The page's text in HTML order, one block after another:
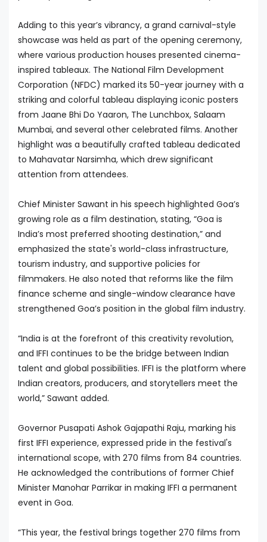
Adding to this year’s vibrancy, a grand carnival-style
showcase was held as part of the opening ceremony,
where various production houses presented cinema-
inspired tableaux. The National Film Development
Corporation (NFDC) marked its 50-year journey with a
striking and colorful tableau displaying iconic posters
from Jaane Bhi Do Yaaron, The Lunchbox, Salaam
Mumbai, and several other celebrated films. Another
highlight was a beautifully crafted tableau dedicated
to Mahavatar Narsimha, which drew significant
attention from attendees.
Chief Minister Sawant in his speech highlighted Goa’s
growing role as a film destination, stating, “Goa is
India’s most preferred shooting destination,” and
emphasized the state's world-class infrastructure,
tourism industry, and supportive policies for
filmmakers. He also noted that reforms like the film
finance scheme and single-window clearance have
strengthened Goa’s position in the global film industry.
“India is at the forefront of this creativity revolution,
and IFFI continues to be the bridge between Indian
talent and global possibilities. IFFI is the platform where
Indian creators, producers, and storytellers meet the
world,” Sawant added.
Governor Pusapati Ashok Gajapathi Raju, marking his
first IFFI experience, expressed pride in the festival's
international scope, with 270 films from 84 countries.
He acknowledged the contributions of former Chief
Minister Manohar Parrikar in making IFFI a permanent
event in Goa.
“This year, the festival brings together 270 films from